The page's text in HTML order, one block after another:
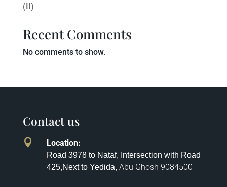
(II)
Recent Comments
No comments to show.
Contact us
 Location:
Road 3978 to Nataf, Intersection with Road
425,Next to Yedida, Abu Ghosh 9084500